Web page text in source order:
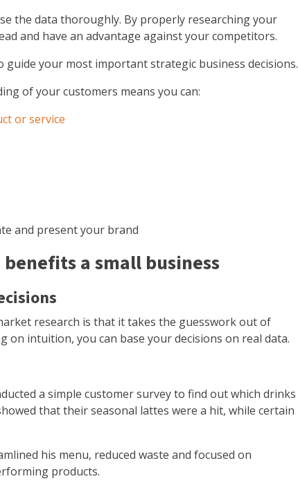
the data thoroughly. By properly researching your
and have an advantage against your competitors.
your most important strategic business decisions.
of your customers means you can:
or service
and present your brand
a small business
research is that it takes the guesswork out of
on intuition, you can base your decisions on real data.
a simple customer survey to find out which drinks
that their seasonal lattes were a hit, while certain
his menu, reduced waste and focused on
products.